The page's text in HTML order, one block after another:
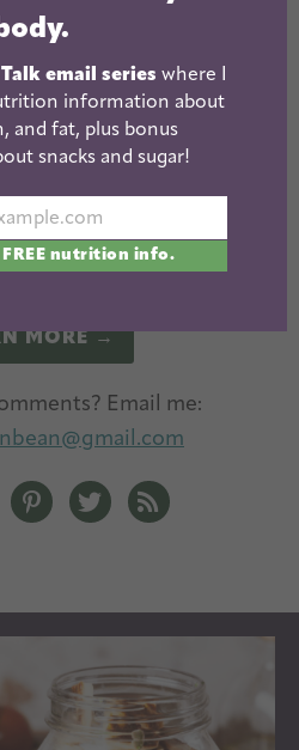
and mom of three from
this blog to share simple,
tips, and an honest
motherhood!
MORE →
Email me:
Bean Facebook
Green Bean Instagram
The Lean Green Bean
The Lean Green Bean
The Lean Green
email series where I
information about
and fat, plus bonus
snacks and sugar!
FREE nutrition info.